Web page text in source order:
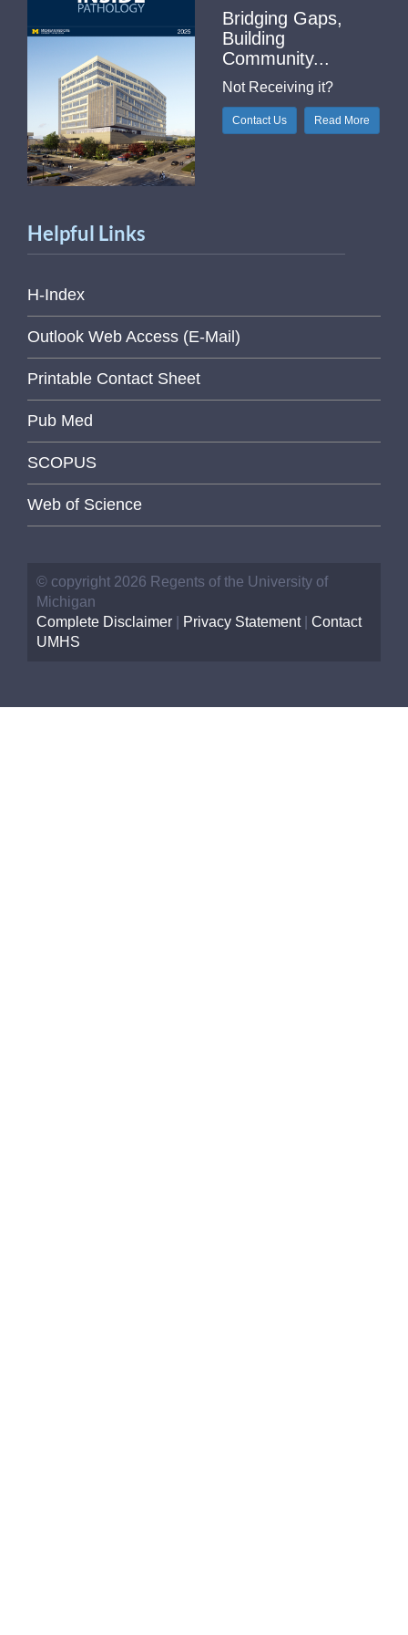
Bridging Gaps,
Building
Community...
Not Receiving it?
Contact Us Read More
Helpful Links
H-Index
Outlook Web Access (E-Mail)
Printable Contact Sheet
Pub Med
SCOPUS
Web of Science
© copyright 2026 Regents of the University of
Michigan
Complete Disclaimer
Privacy Statement| Contact
UMHS